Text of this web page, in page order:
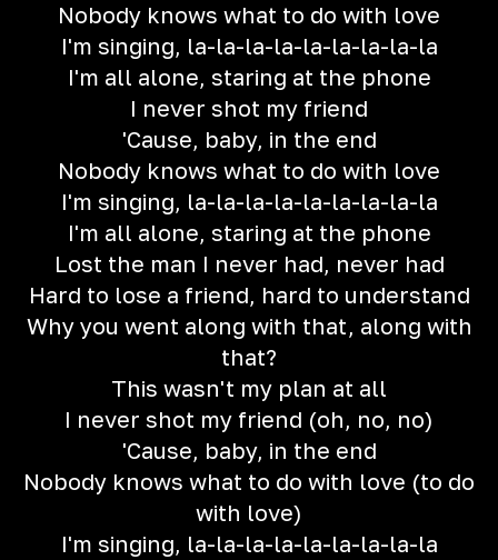
Nobody knows what to do with love
I'm singing, la-la-la-la-la-la-la-la-la
I'm all alone, staring at the phone
I never shot my friend
'Cause, baby, in the end
Nobody knows what to do with love
I'm singing, la-la-la-la-la-la-la-la-la
I'm all alone, staring at the phone
Lost the man I never had, never had
Hard to lose a friend, hard to understand
Why you went along with that, along with
that?
This wasn't my plan at all
I never shot my friend (oh, no, no)
'Cause, baby, in the еnd
Nobody knows what to do with love (to do
with love)
I'm singing, la-la-la-la-la-la-la-la-la